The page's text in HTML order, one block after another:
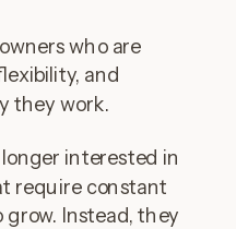
who are
and
they work.
interested in
require constant
Instead, they